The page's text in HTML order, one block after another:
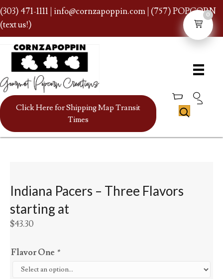
(303) 471-1111 info@cornzapoppin.com | (757) POPCORN
(text us!)
Click Here for Shipping Map Transit
Times
Indiana Pacers – Three Flavors
starting at
$43.30
Flavor One *
0